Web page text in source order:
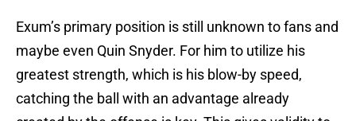
Exum’s primary position is still unknown to fans and
maybe even Quin Snyder. For him to utilize his
greatest strength, which is his blow-by speed,
catching the ball with an advantage already